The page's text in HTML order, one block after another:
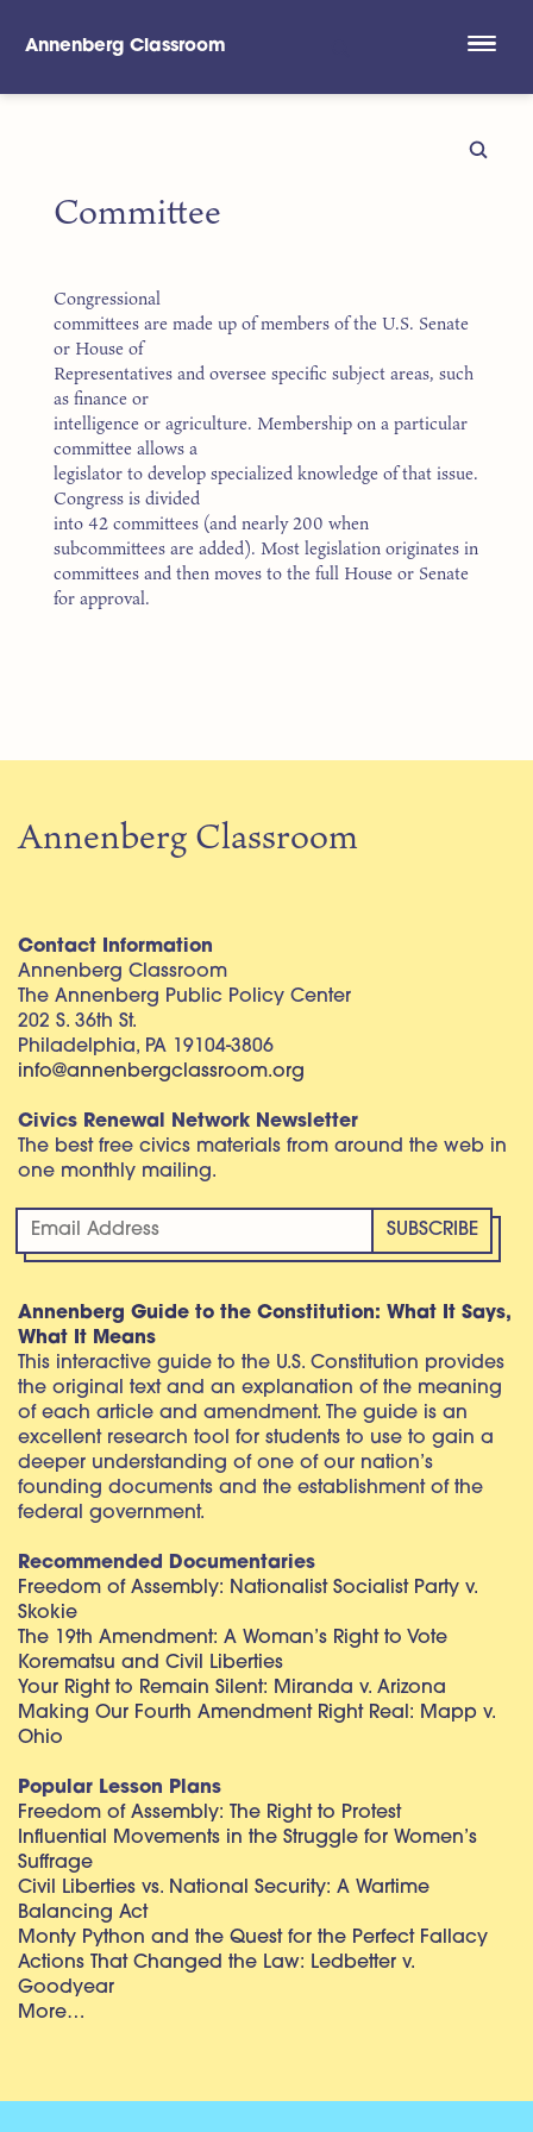
Annenberg Classroom
Committee
Congressional
committees are made up of members of the U.S. Senate
or House of
Representatives and oversee specific subject areas, such
as finance or
intelligence or agriculture. Membership on a particular
committee allows a
legislator to develop specialized knowledge of that issue.
Congress is divided
into 42 committees (and nearly 200 when
subcommittees are added). Most legislation originates in
committees and then moves to the full House or Senate
for approval.
Annenberg Classroom
Contact Information
Annenberg Classroom
The Annenberg Public Policy Center
202 S. 36th St.
Philadelphia, PA 19104-3806
info@annenbergclassroom.org
Civics Renewal Network Newsletter
The best free civics materials from around the web in
one monthly mailing.
Annenberg Guide to the Constitution: What It Says,
What It Means
This interactive guide to the U.S. Constitution provides
the original text and an explanation of the meaning
of each article and amendment. The guide is an
excellent research tool for students to use to gain a
deeper understanding of one of our nation’s
founding documents and the establishment of the
federal government.
Recommended Documentaries
Freedom of Assembly: Nationalist Socialist Party v.
Skokie
The 19th Amendment: A Woman’s Right to Vote
Korematsu and Civil Liberties
Your Right to Remain Silent: Miranda v. Arizona
Making Our Fourth Amendment Right Real: Mapp v.
Ohio
Popular Lesson Plans
Freedom of Assembly: The Right to Protest
Influential Movements in the Struggle for Women’s
Suffrage
Civil Liberties vs. National Security: A Wartime
Balancing Act
Monty Python and the Quest for the Perfect Fallacy
Actions That Changed the Law: Ledbetter v.
Goodyear
More…